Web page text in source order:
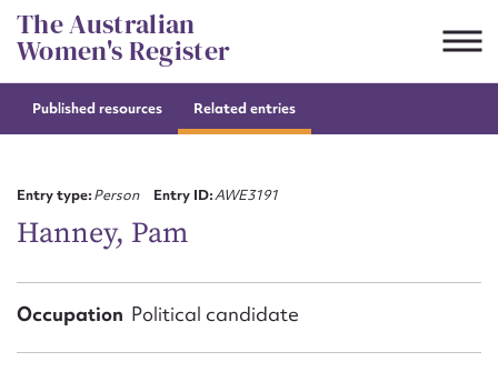
Skip
to
content
The Australian
Women's Register
Published resources Related entries
Entry type:Person Entry ID:AWE3191
Hanney, Pam
Occupation Political candidate
Suggest to edit or submit
First name*
Email address*